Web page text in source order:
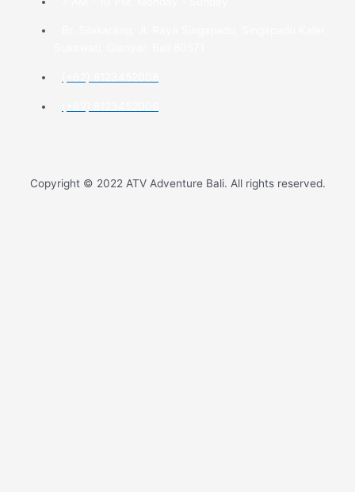
Copyright © 2022 ATV Adventure Bali. All rights reserved.